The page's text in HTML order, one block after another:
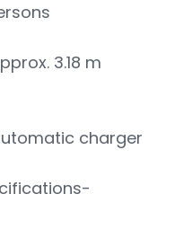
3.18 m
charger